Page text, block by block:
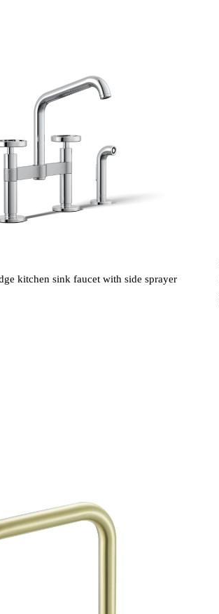
kitchen sink faucet with side sprayer